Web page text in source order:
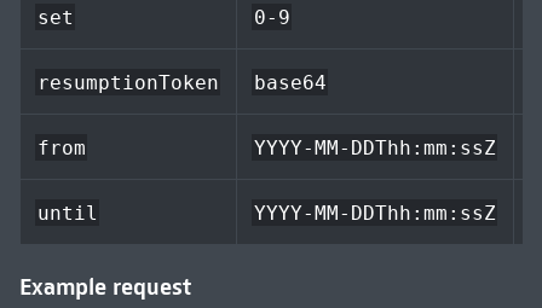
set 0-9
resumptionToken base64
from YYYY-MM-DDThh:mm:ssZ
until YYYY-MM-DDThh:mm:ssZ
Example request